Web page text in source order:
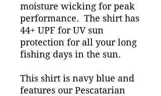
moisture wicking for peak
performance. The shirt has
44+ UPF for UV sun
protection for all your long
fishing days in the sun.
This shirt is navy blue and
features our Pescatarian